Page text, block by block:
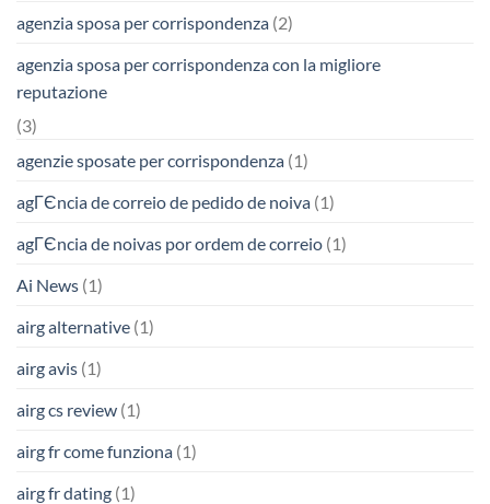
agenzia sposa per corrispondenza (2)
agenzia sposa per corrispondenza con la migliore
reputazione
(3)
agenzie sposate per corrispondenza (1)
agГЄncia de correio de pedido de noiva (1)
agГЄncia de noivas por ordem de correio (1)
Ai News (1)
airg alternative (1)
airg avis (1)
airg cs review (1)
airg fr come funziona (1)
airg fr dating (1)